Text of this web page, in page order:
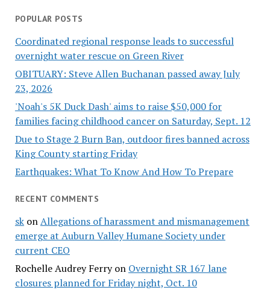
POPULAR POSTS
Coordinated regional response leads to successful
overnight water rescue on Green River
OBITUARY: Steve Allen Buchanan passed away July
23, 2026
'Noah's 5K Duck Dash' aims to raise $50,000 for
families facing childhood cancer on Saturday, Sept. 12
Due to Stage 2 Burn Ban, outdoor fires banned across
King County starting Friday
Earthquakes: What To Know And How To Prepare
RECENT COMMENTS
skonAllegations of harassment and mismanagement
emerge at Auburn Valley Humane Society under
current CEO
Rochelle Audrey Ferryon Overnight SR 167 lane
closures planned for Friday night, Oct. 10